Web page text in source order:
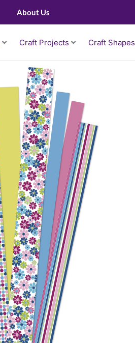
About Us
Craft Projects Craft Shapes